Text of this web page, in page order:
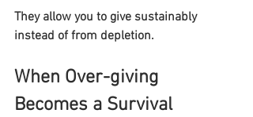
They allow you to give sustainably
instead of from depletion.
When Over-giving
Becomes a Survival